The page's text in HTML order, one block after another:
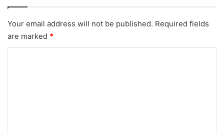
Your email address will not be published. Required fields
are marked *